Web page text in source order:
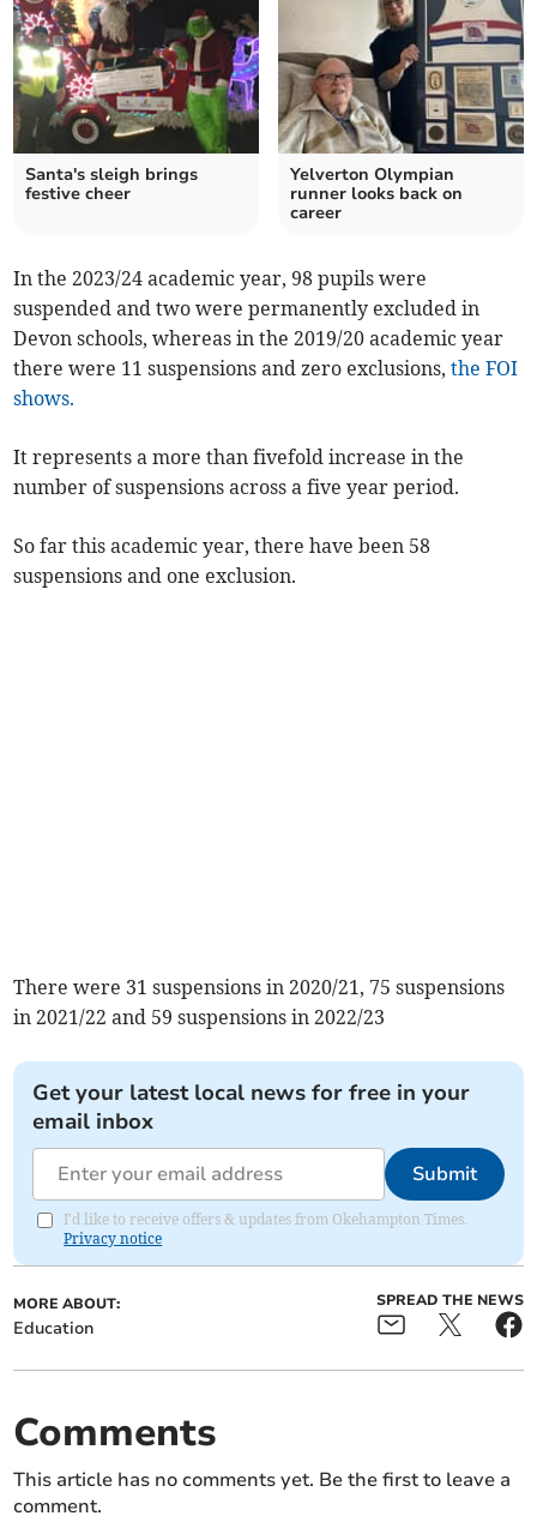
Santa's sleigh brings
festive cheer
Yelverton Olympian
runner looks back on
career
In the 2023/24 academic year, 98 pupils were
suspended and two were permanently excluded in
Devon schools, whereas in the 2019/20 academic year
there were 11 suspensions and zero exclusions,the FOI
shows.
It represents a more than fivefold increase in the
number of suspensions across a five year period.
So far this academic year, there have been 58
suspensions and one exclusion.
There were 31 suspensions in 2020/21, 75 suspensions
in 2021/22 and 59 suspensions in 2022/23
Get your latest local news for free in your
email inbox
Submit
I'd like to receive offers & updates from Okehampton Times.
Privacy notice
MORE ABOUT:
Education
SPREAD THE NEWS
Comments
This article has no comments yet. Be the first to leave a
comment.